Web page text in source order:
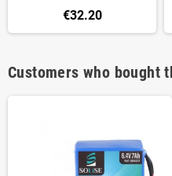
€32.20
Customers who bought